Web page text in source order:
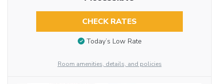
CHECK RATES
Today’s Low Rate
Room amenities, details, and policies